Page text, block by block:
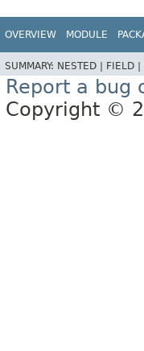
OVERVIEW MODULE
SUMMARY: NESTED | FIELD |
Report a bug
Copyright ©